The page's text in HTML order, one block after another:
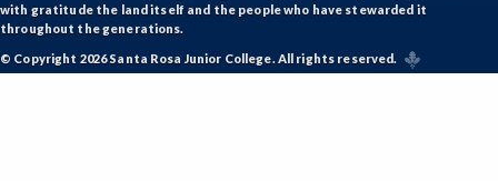
with gratitude the land itself and the people who have stewarded it
throughout the generations.
© Copyright 2026 Santa Rosa Junior College. All rights reserved.